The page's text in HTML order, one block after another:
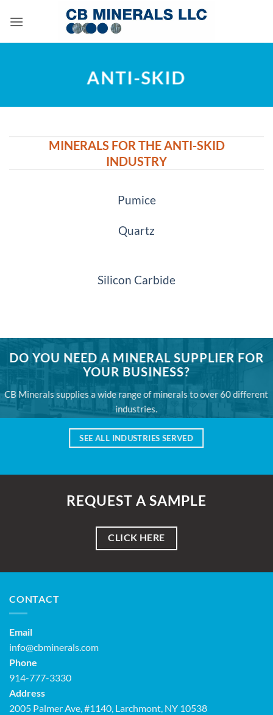
ANTI-SKID
MINERALS FOR THE ANTI-SKID
INDUSTRY
Pumice
Quartz
Silicon Carbide
DO YOU NEED A MINERAL SUPPLIER FOR
YOUR BUSINESS?
CB Minerals supplies a wide range of minerals to over 60 different
industries.
SEE ALL INDUSTRIES SERVED
REQUEST A SAMPLE
CLICK HERE
CONTACT
Email
info@cbminerals.com
Phone
914-777-3330
Address
2005 Palmer Ave, #1140, Larchmont, NY 10538